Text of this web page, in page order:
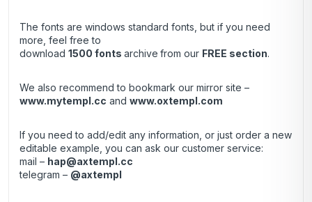
The fonts are windows standard fonts, but if you need
more, feel free to
download 1500 fonts archive from our FREE section.
We also recommend to bookmark our mirror site –
www.mytempl.cc and www.oxtempl.com
If you need to add/edit any information, or just order a new
editable example, you can ask our customer service:
mail – hap@axtempl.cc
telegram – @axtempl